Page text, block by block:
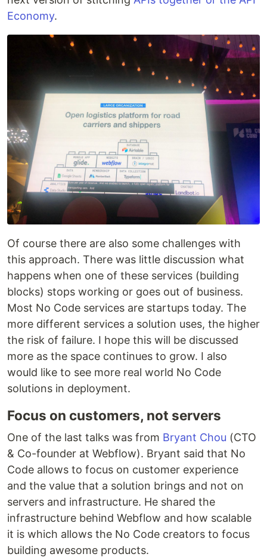
Economy.
Of course there are also some challenges with
this approach. There was little discussion what
happens when one of these services (building
blocks) stops working or goes out of business.
Most No Code services are startups today. The
more different services a solution uses, the higher
the risk of failure. I hope this will be discussed
more as the space continues to grow. I also
would like to see more real world No Code
solutions in deployment.
Focus on customers, not servers
One of the last talks was from Bryant Chou (CTO
& Co-founder at Webflow). Bryant said that No
Code allows to focus on customer experience
and the value that a solution brings and not on
servers and infrastructure. He shared the
infrastructure behind Webflow and how scalable
it is which allows the No Code creators to focus
building awesome products.